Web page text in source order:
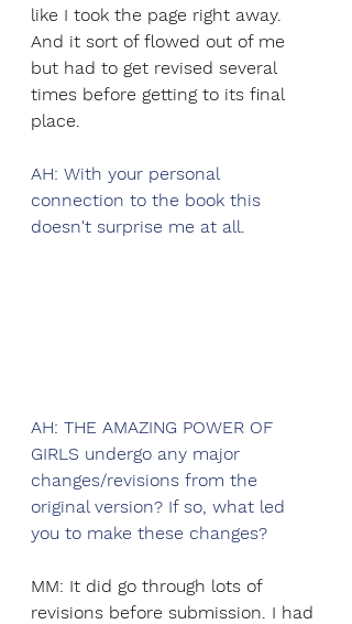
like I took the page right away.
And it sort of flowed out of me
but had to get revised several
times before getting to its final
place.
AH: With your personal
connection to the book this
doesn't surprise me at all.
AH: THE AMAZING POWER OF
GIRLS undergo any major
changes/revisions from the
original version? If so, what led
you to make these changes?
MM: It did go through lots of
revisions before submission. I had